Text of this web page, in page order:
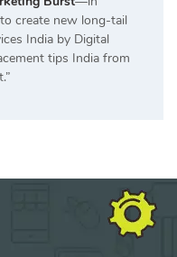
create new long-tail
India by Digital
tips India from